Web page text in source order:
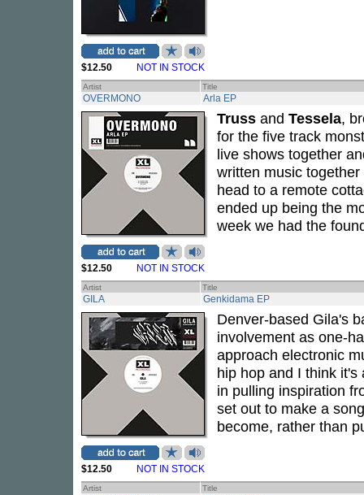
$12.50 NOT IN STOCK
Artist Title
OVERMONO Arla EP
$12.50 NOT IN STOCK
Truss and Tessela,
for the five track
live shows together
written music
head to a remote
ended up being the
week we had the
Artist Title
GILA Genkidama EP
$12.50 NOT IN STOCK
Denver-based Gila's
involvement as one-
approach electronic
hip hop and I think
in pulling inspiration
set out to make a
become, rather than
Artist Title